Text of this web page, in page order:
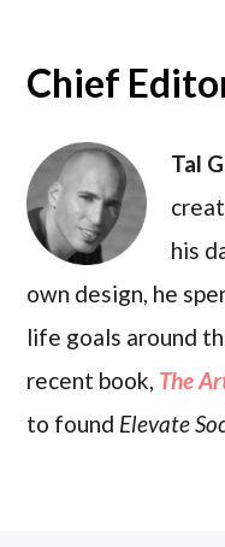
Chief
Tal
his
own design, he
life goals around
recent book, The
to found Elevate